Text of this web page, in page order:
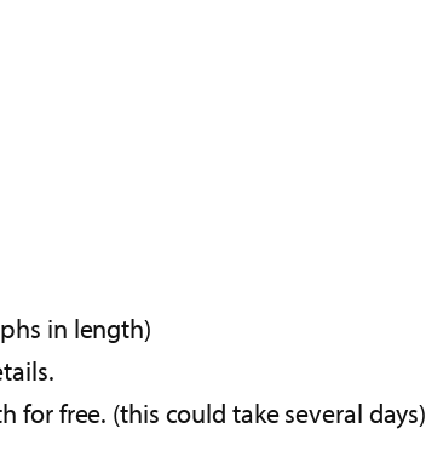
in length)
free. (this could take several days)